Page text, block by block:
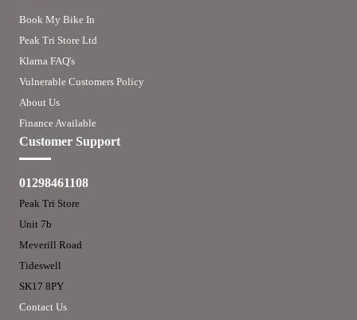
Book My Bike In
Peak Tri Store Ltd
Klarna FAQ's
Vulnerable Customers Policy
About Us
Finance Available
Customer Support
01298461108
Peak Tri Store
Unit 7b
Meverill Road
Tideswell
SK17 8PY
Contact Us